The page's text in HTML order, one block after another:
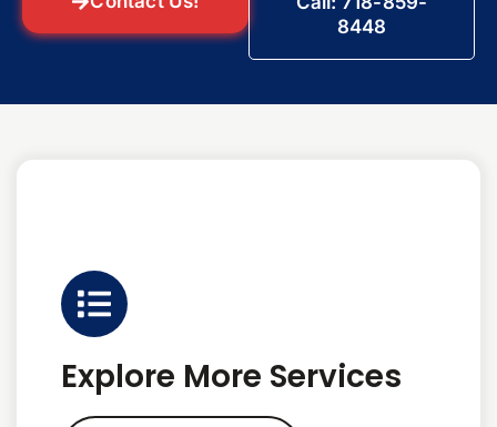
8448
Explore More Services